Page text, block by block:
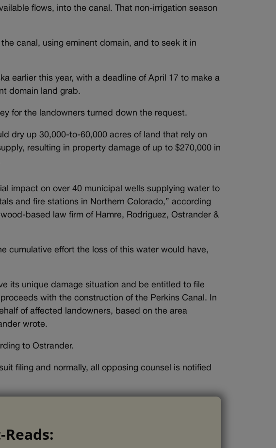
flows, into the canal. That non-irrigation season
canal, using eminent domain, and to seek it in
earlier this year, with a deadline of April 17 to make a
domain land grab.
for the landowners turned down the request.
dry up 30,000-to-60,000 acres of land that rely on
resulting in property damage of up to $270,000 in
impact on over 40 municipal wells supplying water to
and fire stations in Northern Colorado,” according
based law firm of Hamre, Rodriguez, Ostrander &
cumulative effort the loss of this water would have,
its unique damage situation and be entitled to file
with the construction of the Perkins Canal. In
of affected landowners, based on the area
wrote.
to Ostrander.
filing and normally, all opposing counsel is notified